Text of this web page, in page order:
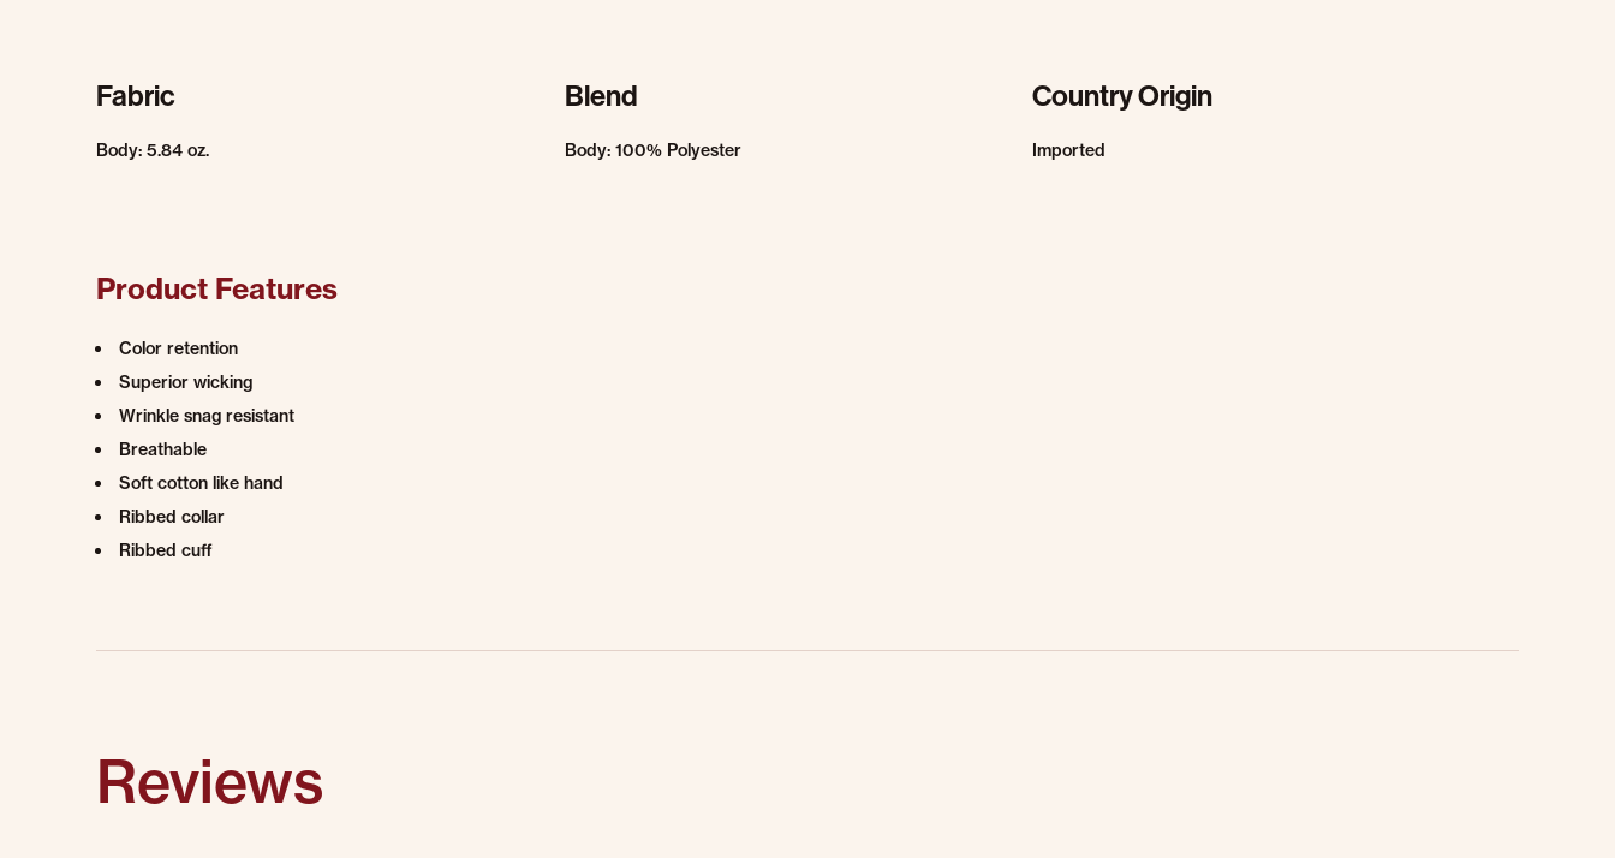
Fabric
Body: 5.84 oz.
Blend
Body: 100% Polyester
Country Origin
Imported
Product Features
Color retention
Superior wicking
Wrinkle snag resistant
Breathable
Soft cotton like hand
Ribbed collar
Ribbed cuff
Reviews